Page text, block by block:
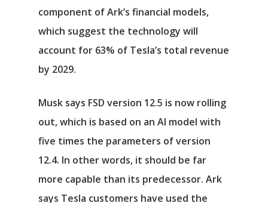
component of Ark’s financial models,
which suggest the technology will
account for 63% of Tesla’s total revenue
by 2029.
Musk says FSD version 12.5 is now rolling
out, which is based on an AI model with
five times the parameters of version
12.4. In other words, it should be far
more capable than its predecessor. Ark
says Tesla customers have used the